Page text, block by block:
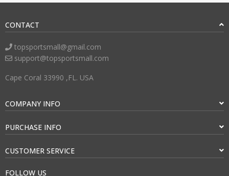
CONTACT
topsportsmall@gmail.com
support@topsportsmall.com
Cape Coral 33990 ,FL. USA
COMPANY INFO
PURCHASE INFO
CUSTOMER SERVICE
FOLLOW US